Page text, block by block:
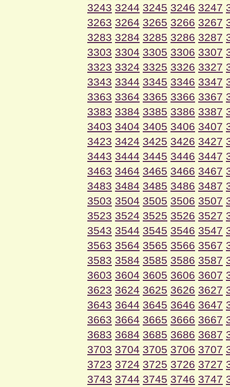
3243 3244 3245 3246 3247
3263 3264 3265 3266 3267
3283 3284 3285 3286 3287
3303 3304 3305 3306 3307
3323 3324 3325 3326 3327
3343 3344 3345 3346 3347
3363 3364 3365 3366 3367
3383 3384 3385 3386 3387
3403 3404 3405 3406 3407
3423 3424 3425 3426 3427
3443 3444 3445 3446 3447
3463 3464 3465 3466 3467
3483 3484 3485 3486 3487
3503 3504 3505 3506 3507
3523 3524 3525 3526 3527
3543 3544 3545 3546 3547
3563 3564 3565 3566 3567
3583 3584 3585 3586 3587
3603 3604 3605 3606 3607
3623 3624 3625 3626 3627
3643 3644 3645 3646 3647
3663 3664 3665 3666 3667
3683 3684 3685 3686 3687
3703 3704 3705 3706 3707
3723 3724 3725 3726 3727
3743 3744 3745 3746 3747